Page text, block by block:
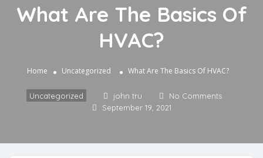
What Are The Basics Of
HVAC?
Home Uncategorized What Are The Basics Of HVAC?
Uncategorized john tru No Comments
September 19, 2021